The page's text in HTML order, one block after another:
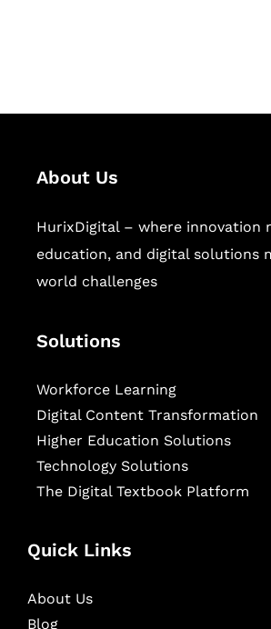
About Us
HurixDigital – where innovation
education, and digital solutions
world challenges
Solutions
Workforce Learning
Digital Content Transformation
Higher Education Solutions
Technology Solutions
The Digital Textbook Platform
Quick Links
About Us
Blog